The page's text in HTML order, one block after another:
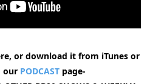
or download it from iTunes or
our PODCAST page-